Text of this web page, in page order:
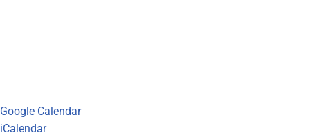
Google Calendar
iCalendar